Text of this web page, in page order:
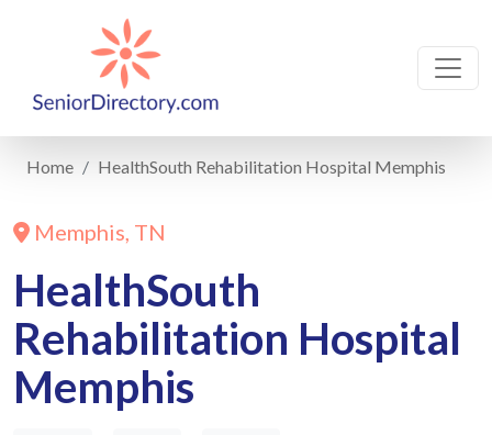
Home HealthSouth Rehabilitation Hospital Memphis
Memphis, TN
HealthSouth
Rehabilitation Hospital
Memphis